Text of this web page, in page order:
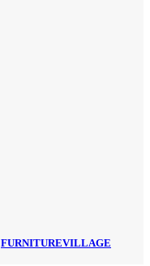
FURNITUREVILLAGE